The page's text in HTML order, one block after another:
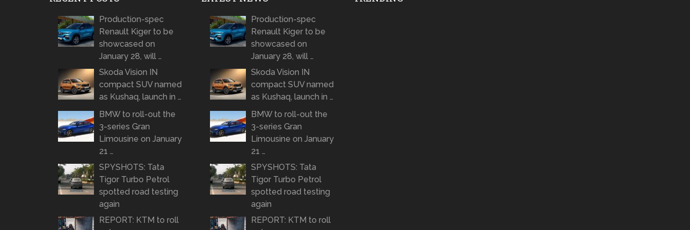
Production-spec
Renault Kiger to be
showcased on
January 28, will …
Skoda Vision IN
compact SUV named
as Kushaq, launch in …
BMW to roll-out the
3-series Gran
Limousine on January
21 …
SPYSHOTS: Tata
Tigor Turbo Petrol
spotted road testing
again
REPORT: KTM to roll
Production-spec
Renault Kiger to be
showcased on
January 28, will …
Skoda Vision IN
compact SUV named
as Kushaq, launch in …
BMW to roll-out the
3-series Gran
Limousine on January
21 …
SPYSHOTS: Tata
Tigor Turbo Petrol
spotted road testing
again
REPORT: KTM to roll